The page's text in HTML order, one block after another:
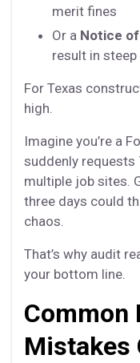
merit fines
Or a Notice
result in steep
For Texas
high.
Imagine you’re a
suddenly requests
multiple job sites.
three days could
chaos.
That’s why audit
your bottom line.
Common
Mistakes